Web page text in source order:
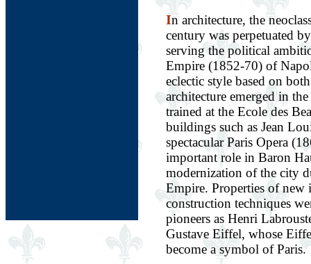
In architecture, the
century was perpetuated
serving the political
Empire (1852-70) of
eclectic style based on
architecture emerged in
trained at the Ecole des
buildings such as Jean
spectacular Paris Opera
important role in Baron
modernization of the city
Empire. Properties of new
construction techniques
pioneers as Henri
Gustave Eiffel, whose
become a symbol of Paris.